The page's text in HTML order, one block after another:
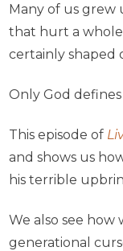
Many of us grew
that hurt a
certainly shaped
Only God defines
This episode of
and shows us
his terrible
We also see
generational